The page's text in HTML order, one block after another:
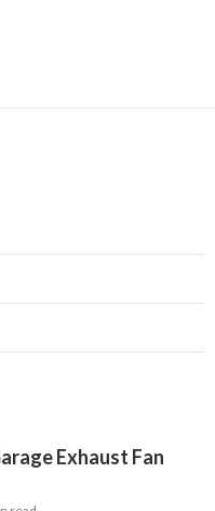
Exhaust Fan